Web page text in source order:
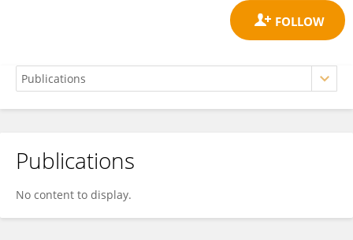
Reza Sedghi
Publications
No content to display.